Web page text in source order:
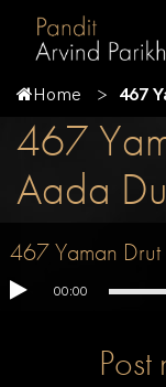
Home 467
467
Aada
467 Yaman
00:00